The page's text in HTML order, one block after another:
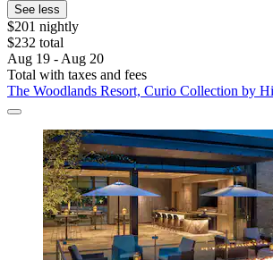
See less
$201 nightly
$232 total
Aug 19 - Aug 20
Total with taxes and fees
The Woodlands Resort, Curio Collection by